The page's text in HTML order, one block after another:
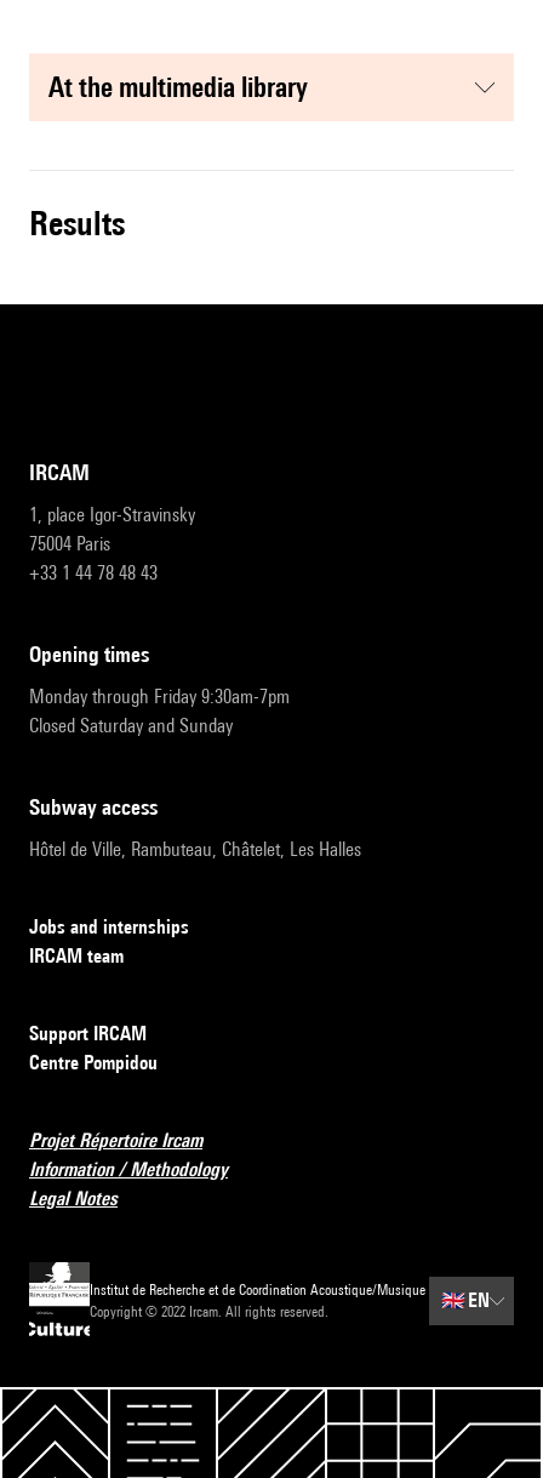
at the multimedia library
results
IRCAM
1, place Igor-Stravinsky
75004 Paris
+33 1 44 78 48 43
opening times
Monday through Friday 9:30am-7pm
Closed Saturday and Sunday
subway access
Hôtel de Ville, Rambuteau, Châtelet, Les Halles
Jobs and internships
IRCAM team
Support IRCAM
Centre Pompidou
Projet Répertoire Ircam
Information / Methodology
Legal Notes
Institut de Recherche et de Coordination Acoustique/Musique
Copyright © 2022 Ircam. All rights reserved.
🇬🇧EN